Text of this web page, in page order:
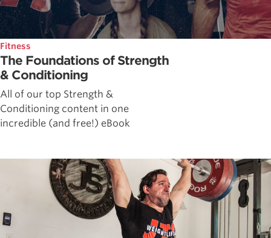
Fitness
The Foundations of Strength
& Conditioning
All of our top Strength &
Conditioning content in one
incredible (and free!) eBook